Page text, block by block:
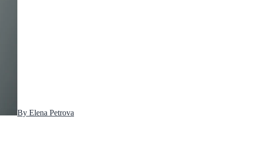
By Elena Petrova